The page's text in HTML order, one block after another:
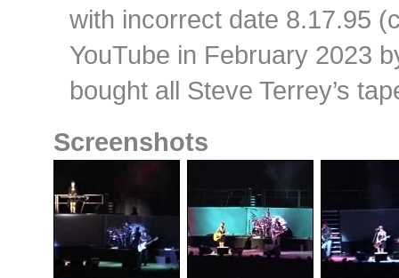
with incorrect date 8.17.95
YouTube in February 2023
bought all Steve Terrey’s
Screenshots